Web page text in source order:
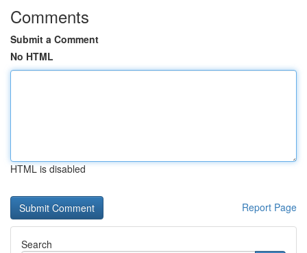
Comments
Submit a Comment
No HTML
HTML is disabled
Report Page
Search